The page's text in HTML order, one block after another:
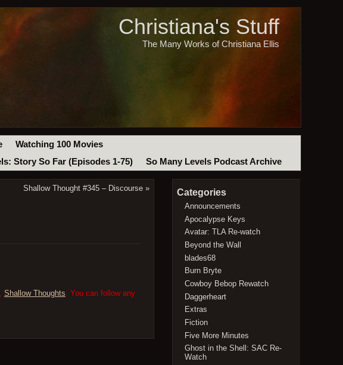
Christiana's Stuff
The Many Works of Christiana Ellis
Watching 100 Movies
Story So Far (Episodes 1-75) So Many Levels Podcast Archive
Shallow Thought #345 – Discourse »
, Shallow Thoughts. You can follow any
Categories
Announcements
Apocalypse Keys
Avatar: TLA Re-watch
Beyond the Wall
blades68
Burn Bryte
Cowboy Bebop Rewatch
Daggerheart
Extras
Fiction
Five More Minutes
Ghost in the Shell: SAC Re-
Watch